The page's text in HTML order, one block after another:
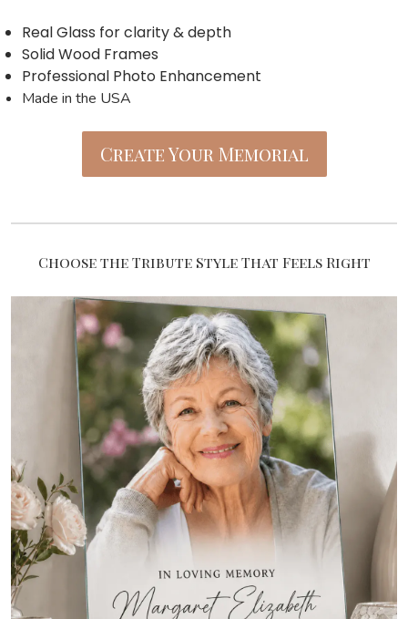
Real Glass for clarity & depth
Solid Wood Frames
Professional Photo Enhancement
Made in the USA
Create Your Memorial
Choose the Tribute Style That Feels Right